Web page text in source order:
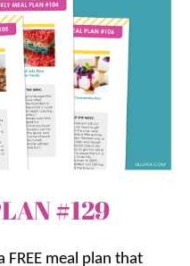
#129
FREE meal plan that